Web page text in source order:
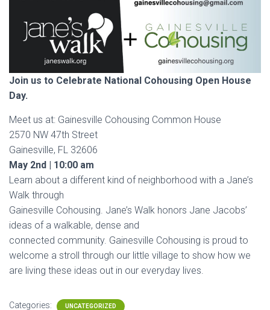
Join us to Celebrate National Cohousing Open House
Day.
Meet us at: Gainesville Cohousing Common House
2570 NW 47th Street
Gainesville, FL 32606
May 2nd | 10:00 am
Learn about a different kind of neighborhood with a Jane’s
Walk through
Gainesville Cohousing. Jane’s Walk honors Jane Jacobs’
ideas of a walkable, dense and
connected community. Gainesville Cohousing is proud to
welcome a stroll through our little village to show how we
are living these ideas out in our everyday lives.
Categories: UNCATEGORIZED